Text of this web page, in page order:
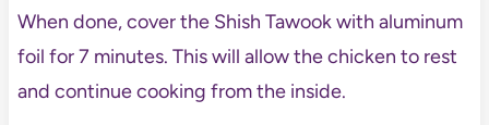
When done, cover the Shish Tawook with aluminum
foil for 7 minutes. This will allow the chicken to rest
and continue cooking from the inside.